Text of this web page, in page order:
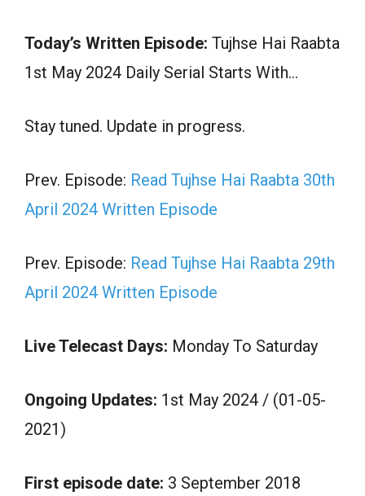
Today’s Written Episode: Tujhse Hai Raabta
1st May 2024 Daily Serial Starts With…
Stay tuned. Update in progress.
Prev. Episode: Read Tujhse Hai Raabta 30th
April 2024 Written Episode
Prev. Episode: Read Tujhse Hai Raabta 29th
April 2024 Written Episode
Live Telecast Days: Monday To Saturday
Ongoing Updates: 1st May 2024 / (01-05-
2021)
First episode date: 3 September 2018